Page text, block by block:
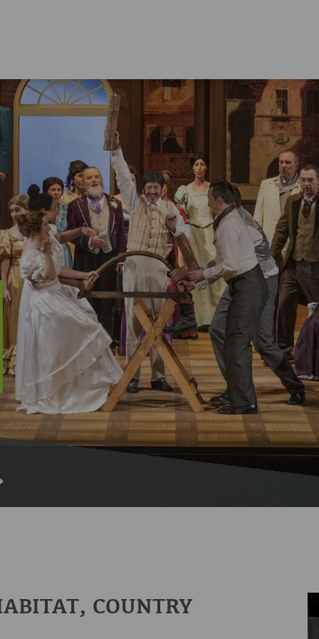
LIVING IN THE ERZGEBIRGE
Culture
Sports Activities
COUNTRY